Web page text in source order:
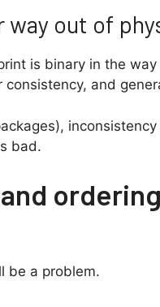
way out of
is binary in the
and
bad.
be a problem.